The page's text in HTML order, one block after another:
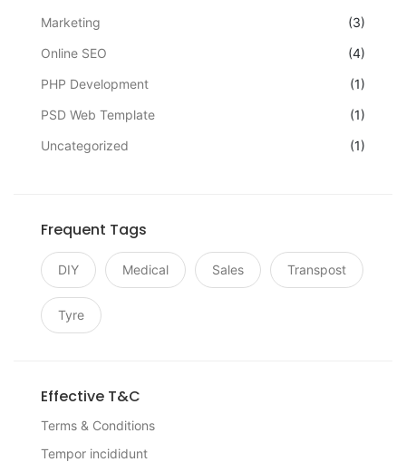
Marketing
(3)
Online SEO
(4)
PHP Development
(1)
PSD Web Template
(1)
Uncategorized
(1)
Frequent Tags
DIY Medical Sales Transpost
Tyre
Effective T&C
Terms & Conditions
Tempor incididunt